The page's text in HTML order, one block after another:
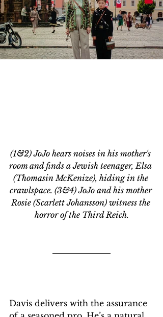
(1&2) JoJo hears noises in his mother's
room and finds a Jewish teenager, Elsa
(Thomasin McKenize), hiding in the
crawlspace. (3&4) JoJo and his mother
Rosie (Scarlett Johansson) witness the
horror of the Third Reich.
Davis delivers with the assurance